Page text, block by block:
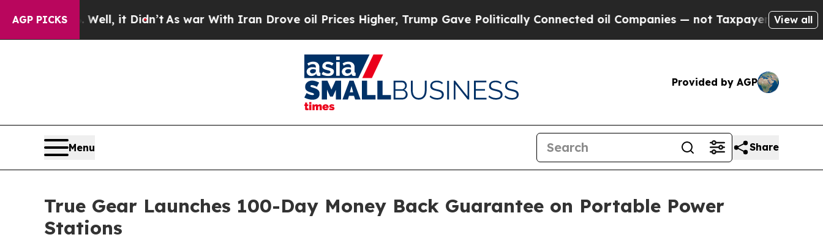
AGP PICKS
Well, it Didn’tAs war With Iran Drove oil Prices Higher, Trump Gave Politically Connected oil Companies — not Taxpayers — the Chance toView all
Provided by AGP
Menu Share
True Gear Launches 100-Day Money Back Guarantee on Portable Power
Stations